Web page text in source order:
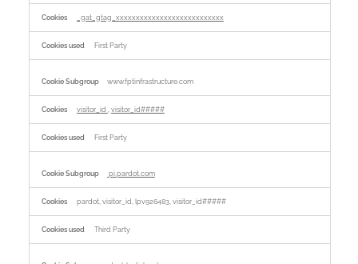
_gat_gtag_xxxxxxxxxxxxxxxxxxxxxxxxxxx
First Party
www.fptinfrastructure.com
visitor_id , visitor_id#####
First Party
pi.pardot.com
pardot, visitor_id, lpv926483, visitor_id#####
Third Party